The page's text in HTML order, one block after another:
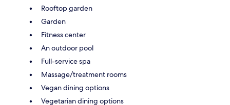
Rooftop garden
Garden
Fitness center
An outdoor pool
Full-service spa
Massage/treatment rooms
Vegan dining options
Vegetarian dining options